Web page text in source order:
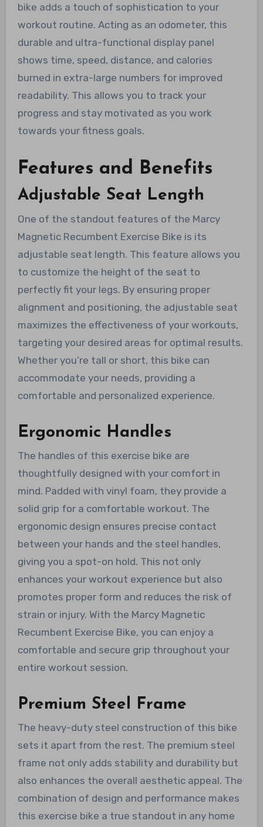
bike adds a touch of sophistication to your
workout routine. Acting as an odometer, this
durable and ultra-functional display panel
shows time, speed, distance, and calories
burned in extra-large numbers for improved
readability. This allows you to track your
progress and stay motivated as you work
towards your fitness goals.
Features and Benefits
Adjustable Seat Length
One of the standout features of the Marcy
Magnetic Recumbent Exercise Bike is its
adjustable seat length. This feature allows you
to customize the height of the seat to
perfectly fit your legs. By ensuring proper
alignment and positioning, the adjustable seat
maximizes the effectiveness of your workouts,
targeting your desired areas for optimal results.
Whether you’re tall or short, this bike can
accommodate your needs, providing a
comfortable and personalized experience.
Ergonomic Handles
The handles of this exercise bike are
thoughtfully designed with your comfort in
mind. Padded with vinyl foam, they provide a
solid grip for a comfortable workout. The
ergonomic design ensures precise contact
between your hands and the steel handles,
giving you a spot-on hold. This not only
enhances your workout experience but also
promotes proper form and reduces the risk of
strain or injury. With the Marcy Magnetic
Recumbent Exercise Bike, you can enjoy a
comfortable and secure grip throughout your
entire workout session.
Premium Steel Frame
The heavy-duty steel construction of this bike
sets it apart from the rest. The premium steel
frame not only adds stability and durability but
also enhances the overall aesthetic appeal. The
combination of design and performance makes
this exercise bike a true standout in any home